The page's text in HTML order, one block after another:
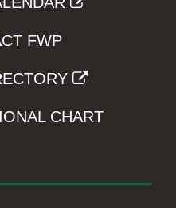
FWP
CHART